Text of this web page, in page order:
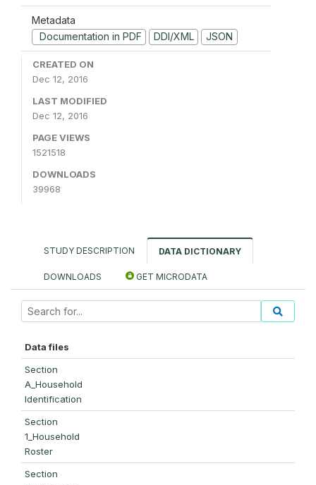
Metadata
Documentation in PDF
DDI/XML JSON
CREATED ON
Dec 12, 2016
LAST MODIFIED
Dec 12, 2016
PAGE VIEWS
1521518
DOWNLOADS
39968
STUDY DESCRIPTION DATA DICTIONARY
DOWNLOADS GET MICRODATA
Data files
Section
A_Household
Identification
Section
1_Household
Roster
Section